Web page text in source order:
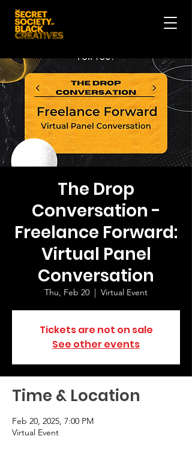
The Drop
Conversation -
Freelance Forward:
Virtual Panel
Conversation
Thu, Feb 20
  |
Virtual Event
Tickets are not on sale
See other events
Time & Location
Feb 20, 2025, 7:00 PM
Virtual Event